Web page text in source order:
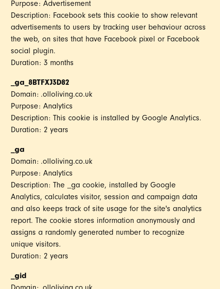
Purpose: Advertisement
Description: Facebook sets this cookie to show relevant
advertisements to users by tracking user behaviour across
the web, on sites that have Facebook pixel or Facebook
social plugin.
Duration: 3 months
_ga_8BTFXJ3D82
Domain: .olloliving.co.uk
Purpose: Analytics
Description: This cookie is installed by Google Analytics.
Duration: 2 years
_ga
Domain: .olloliving.co.uk
Purpose: Analytics
Description: The _ga cookie, installed by Google
Analytics, calculates visitor, session and campaign data
and also keeps track of site usage for the site's analytics
report. The cookie stores information anonymously and
assigns a randomly generated number to recognize
unique visitors.
Duration: 2 years
_gid